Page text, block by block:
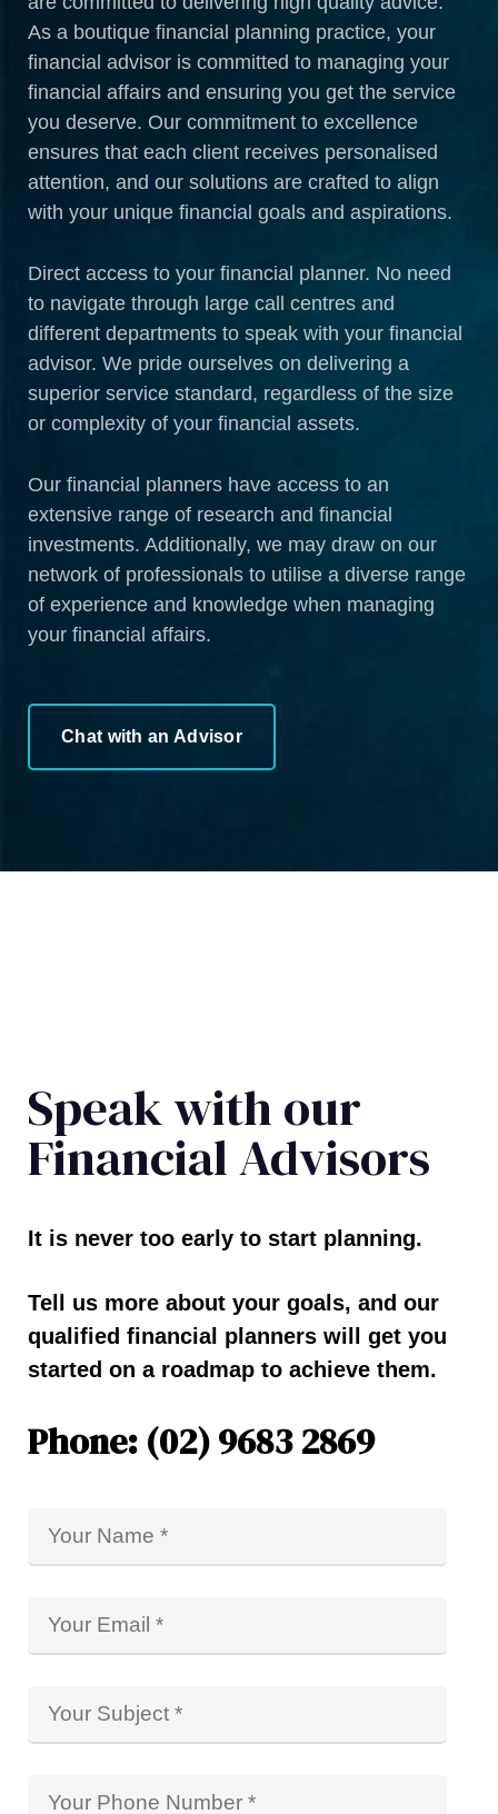
As a boutique financial planning practice, your
financial advisor is committed to managing your
financial affairs and ensuring you get the service
you deserve. Our commitment to excellence
ensures that each client receives personalised
attention, and our solutions are crafted to align
with your unique financial goals and aspirations.
Direct access to your financial planner. No need
to navigate through large call centres and
different departments to speak with your financial
advisor. We pride ourselves on delivering a
superior service standard, regardless of the size
or complexity of your financial assets.
Our financial planners have access to an
extensive range of research and financial
investments. Additionally, we may draw on our
network of professionals to utilise a diverse range
of experience and knowledge when managing
your financial affairs.
Chat with an Advisor
Speak with our
Financial Advisors
It is never too early to start planning.
Tell us more about your goals, and our
qualified financial planners will get you
started on a roadmap to achieve them.
Phone: (02) 9683 2869